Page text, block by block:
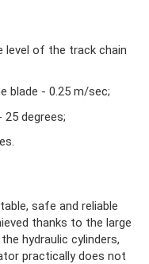
level of the track chain
blade - 0.25 m/sec;
degrees;
safe and reliable
thanks to the large
hydraulic cylinders,
practically does not